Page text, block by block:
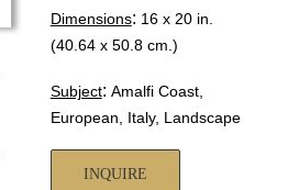
Dimensions: 16 x 20 in.
(40.64 x 50.8 cm.)
Subject: Amalfi Coast,
European, Italy, Landscape
INQUIRE